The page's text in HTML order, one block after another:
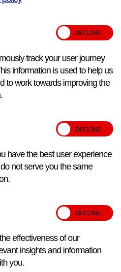
track your user journey
information is used to help us
to work towards improving the
have the best user experience
not serve you the same
effectiveness of our
insights and information
you.